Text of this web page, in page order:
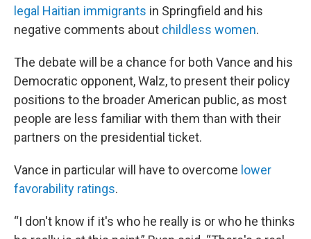
legal Haitian immigrants in Springfield and his
negative comments about childless women.
The debate will be a chance for both Vance and his
Democratic opponent, Walz, to present their policy
positions to the broader American public, as most
people are less familiar with them than with their
partners on the presidential ticket.
Vance in particular will have to overcome lower
favorability ratings.
“I don't know if it's who he really is or who he thinks